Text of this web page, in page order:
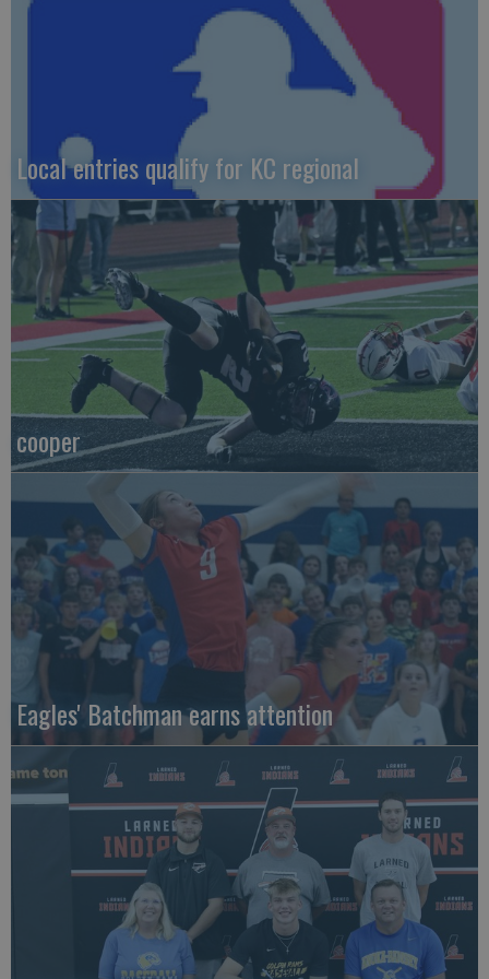
Local entries qualify for KC regional
cooper
Eagles' Batchman earns attention